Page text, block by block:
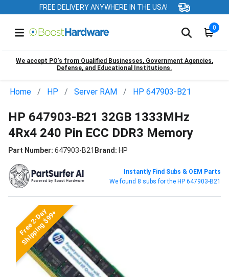
FREE DELIVERY ANYWHERE IN THE USA!
0
We accept PO’s from Qualified Businesses, Government Agencies,
Defense, and Educational Institutions.
Home HP Server RAM HP 647903-B21
HP 647903-B21 32GB 1333MHz
4Rx4 240 Pin ECC DDR3 Memory
Part Number: 647903-B21 Brand: HP
Instantly Find Subs & OEM Parts
We found 8 subs for the HP 647903-B21
Free 2-Day
Shipping $99+